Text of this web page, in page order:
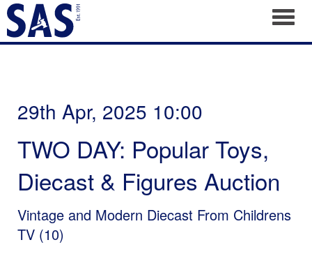
29th Apr, 2025 10:00
TWO DAY: Popular Toys,
Diecast & Figures Auction
Vintage and Modern Diecast From Childrens
TV (10)